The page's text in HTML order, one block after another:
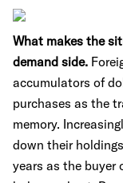
What makes the
demand side.
accumulators of
purchases as the
memory.
down their
years as the